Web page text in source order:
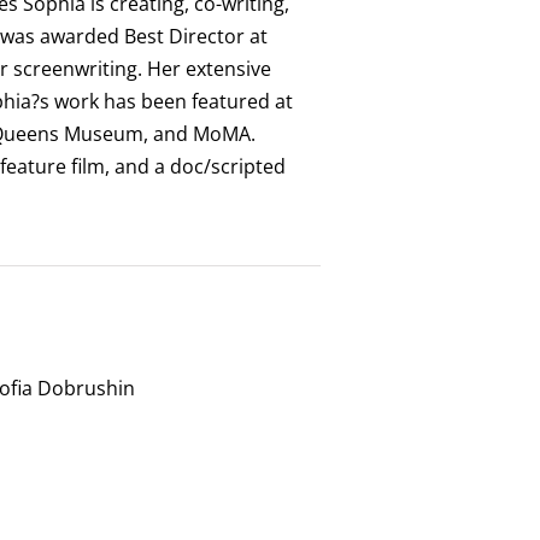
awarded Best Director at
screenwriting. Her extensive
work has been featured at
Museum, and MoMA.
film, and a doc/scripted
Dobrushin